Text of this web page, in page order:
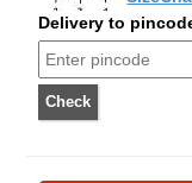
Delivery to